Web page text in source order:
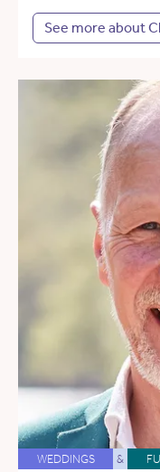
See more about
WEDDINGS &